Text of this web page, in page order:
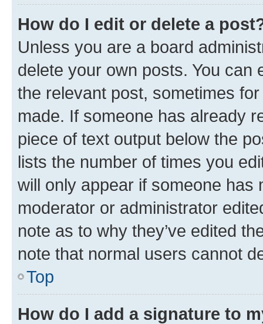
How do I edit or delete a
Unless you are a board
delete your own posts. You can
the relevant post, sometimes
made. If someone has already
piece of text output below the
lists the number of times you
will only appear if someone has
moderator or administrator
note as to why they’ve edited
note that normal users cannot
Top
How do I add a signature to